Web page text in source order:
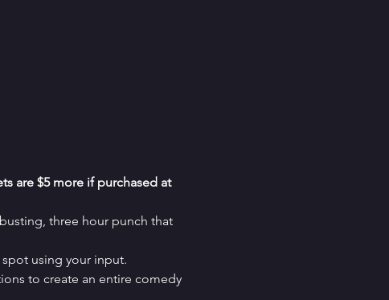
are $5 more if purchased at
three hour punch that
using your input.
to create an entire comedy